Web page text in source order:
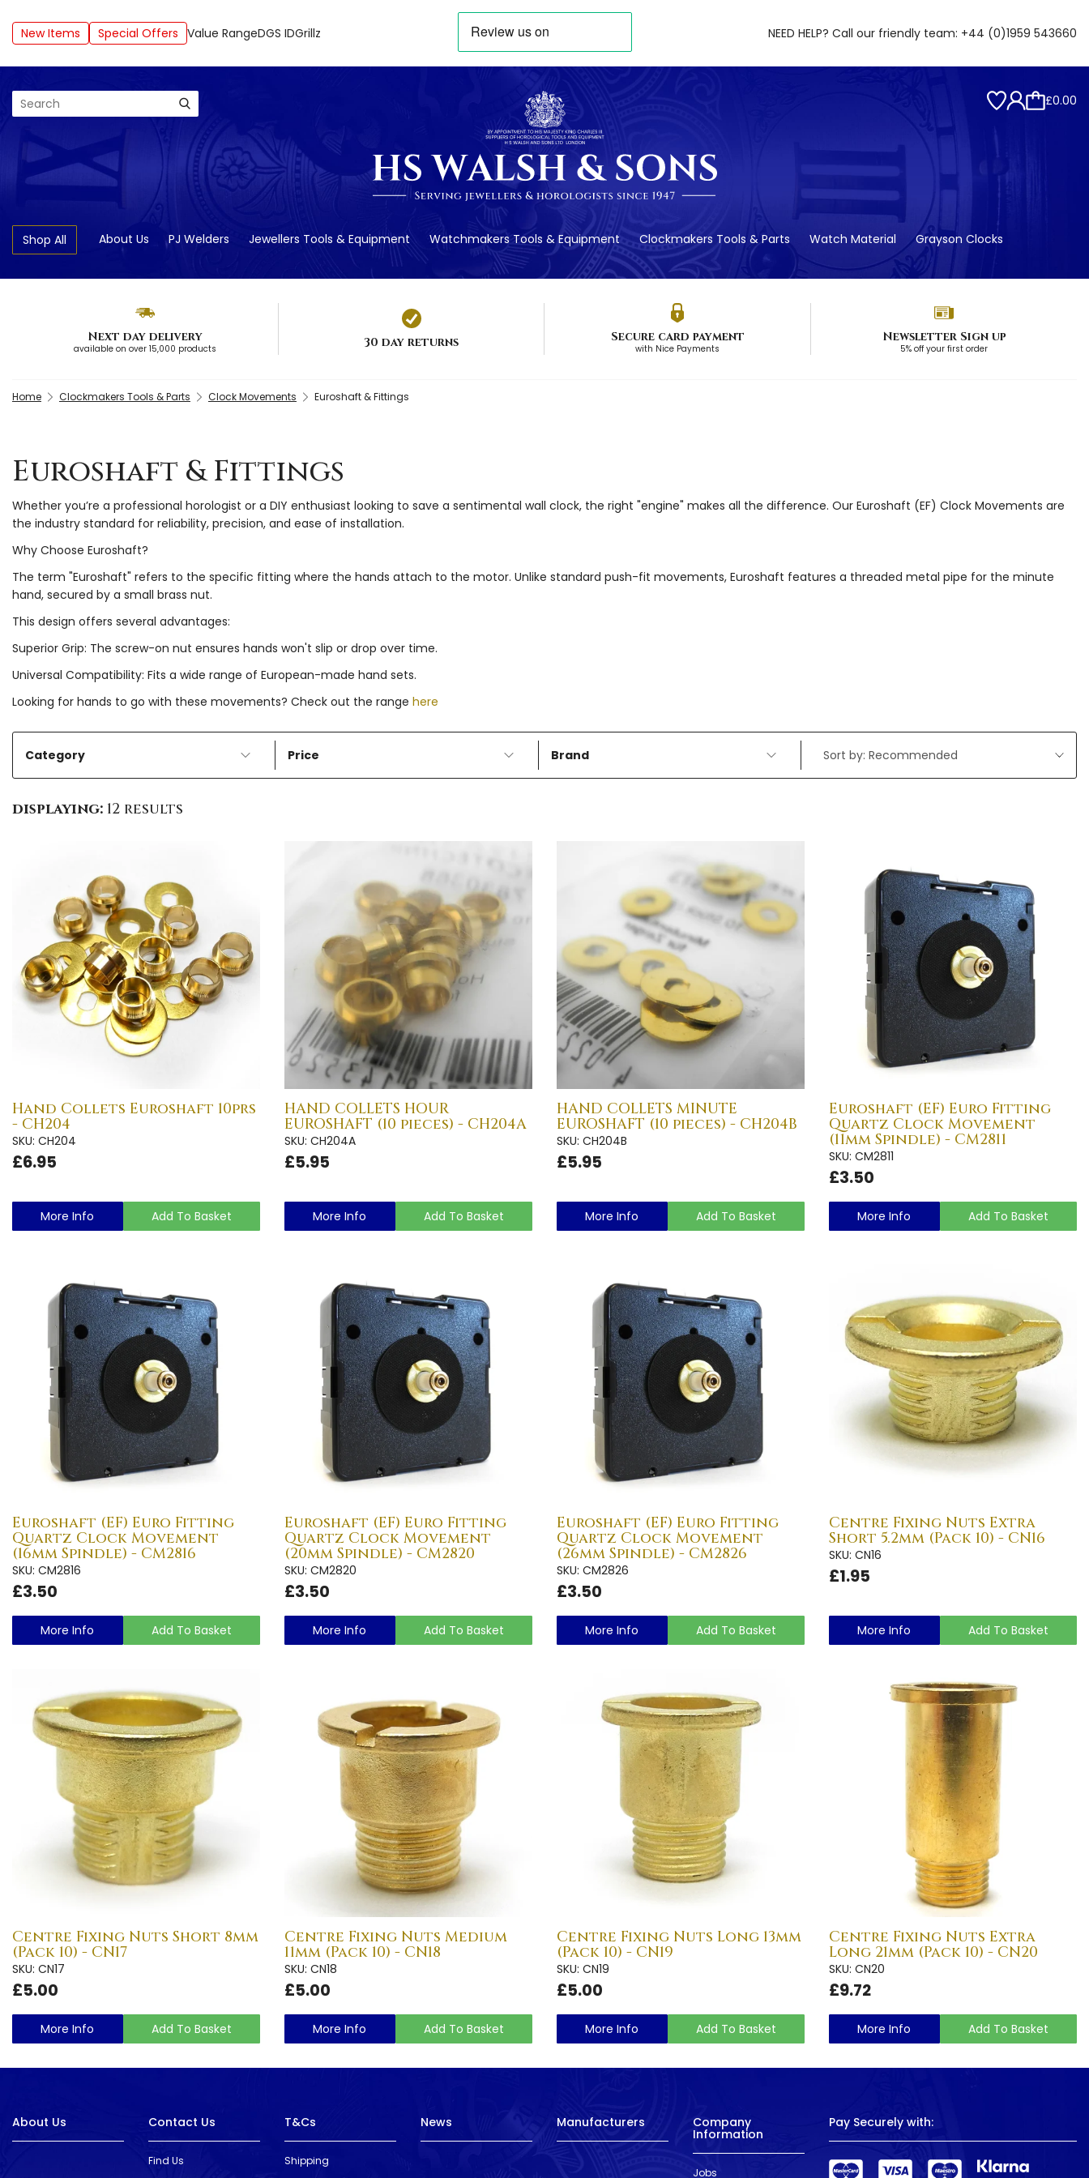
New Items Special Offers Value RangeDGS IDGrillz NEED HELP? Call our friendly team: +44 (0)1959 543660
Search £0.00
Shop All About Us PJ Welders Jewellers Tools & Equipment Watchmakers Tools & Equipment Clockmakers Tools & Parts Watch Material Grayson Clocks
Next day delivery
available on over 15,000 products 30 day returns Secure card payment
with Nice Payments
Newsletter Sign up
5% off your first order
Home Clockmakers Tools & Parts Clock Movements Euroshaft & Fittings
Euroshaft & Fittings
Whether you’re a professional horologist or a DIY enthusiast looking to save a sentimental wall clock, the right "engine" makes all the difference. Our Euroshaft (EF) Clock Movements are
the industry standard for reliability, precision, and ease of installation.
Why Choose Euroshaft?
The term "Euroshaft" refers to the specific fitting where the hands attach to the motor. Unlike standard push-fit movements, Euroshaft features a threaded metal pipe for the minute
hand, secured by a small brass nut.
This design offers several advantages:
Superior Grip: The screw-on nut ensures hands won't slip or drop over time.
Universal Compatibility: Fits a wide range of European-made hand sets.
Looking for hands to go with these movements? Check out the range here
Category Price Brand
displaying: 12 results
Hand Collets Euroshaft 10prs
- CH204
SKU: CH204
£6.95
More Info Add To Basket
HAND COLLETS HOUR
EUROSHAFT (10 pieces) - CH204A
SKU: CH204A
£5.95
More Info Add To Basket
HAND COLLETS MINUTE
EUROSHAFT (10 pieces) - CH204B
SKU: CH204B
£5.95
More Info Add To Basket
Euroshaft (EF) Euro Fitting
Quartz Clock Movement
(11mm Spindle) - CM2811
SKU: CM2811
£3.50
More Info Add To Basket
Euroshaft (EF) Euro Fitting
Quartz Clock Movement
(16mm Spindle) - CM2816
SKU: CM2816
£3.50
More Info Add To Basket
Euroshaft (EF) Euro Fitting
Quartz Clock Movement
(20mm Spindle) - CM2820
SKU: CM2820
£3.50
More Info Add To Basket
Euroshaft (EF) Euro Fitting
Quartz Clock Movement
(26mm Spindle) - CM2826
SKU: CM2826
£3.50
More Info Add To Basket
Centre Fixing Nuts Extra
Short 5.2mm (Pack 10) - CN16
SKU: CN16
£1.95
More Info Add To Basket
Centre Fixing Nuts Short 8mm
(Pack 10) - CN17
SKU: CN17
£5.00
More Info Add To Basket
Centre Fixing Nuts Medium
11mm (Pack 10) - CN18
SKU: CN18
£5.00
More Info Add To Basket
Centre Fixing Nuts Long 13mm
(Pack 10) - CN19
SKU: CN19
£5.00
More Info Add To Basket
Centre Fixing Nuts Extra
Long 21mm (Pack 10) - CN20
SKU: CN20
£9.72
More Info Add To Basket
About Us Contact Us
Find Us
T&Cs
Shipping
News Manufacturers Company
Information
Jobs
Pay Securely with: